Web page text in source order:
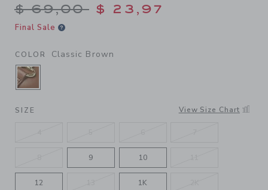
Price reduced from $
$ 69,00 $ 23,97
Final Sale
COLOR Classic Brown
SELECTED CLASSIC BROWN
SIZE View Size Chart
9 10
12 1K